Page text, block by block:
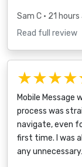
Sam C • 21 hours
Read full review
Mobile Message
process was
navigate, even
first time. I was
any